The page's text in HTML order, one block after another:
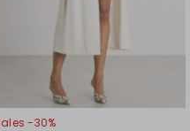
-30%